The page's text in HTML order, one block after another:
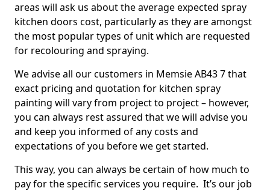
areas will ask us about the average expected spray
kitchen doors cost, particularly as they are amongst
the most popular types of unit which are requested
for recolouring and spraying.
We advise all our customers in Memsie AB43 7 that
exact pricing and quotation for kitchen spray
painting will vary from project to project – however,
you can always rest assured that we will advise you
and keep you informed of any costs and
expectations of you before we get started.
This way, you can always be certain of how much to
pay for the specific services you require. It’s our job